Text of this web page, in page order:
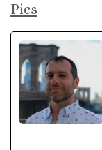
Pics